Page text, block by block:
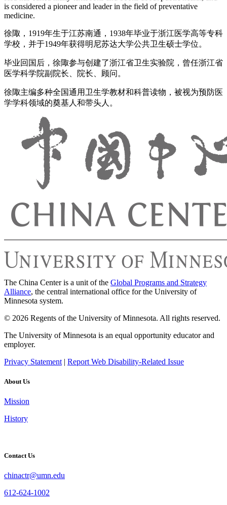
is considered a pioneer and leader in the field of preventative
medicine.
徐陬，1919年生于江苏南通，1938年毕业于浙江医学高等专科
学校，并于1949年获得明尼苏达大学公共卫生硕士学位。
毕业回国后，徐陬参与创建了浙江省卫生实验院，曾任浙江省
医学科学院副院长、院长、顾问。
徐陬主编多种全国通用卫生学教材和科普读物，被视为预防医
学学科领域的奠基人和带头人。
The China Center is a unit of the Global Programs and Strategy
Alliance, the central international office for the University of
Minnesota system.
© 2026 Regents of the University of Minnesota. All rights reserved.
The University of Minnesota is an equal opportunity educator and
employer.
Privacy Statement | Report Web Disability-Related Issue
About Us
Mission
History
Contact Us
chinactr@umn.edu
612-624-1002